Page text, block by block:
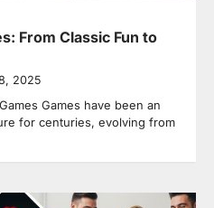
From Classic Fun to
2025
Games have been an
for centuries, evolving from